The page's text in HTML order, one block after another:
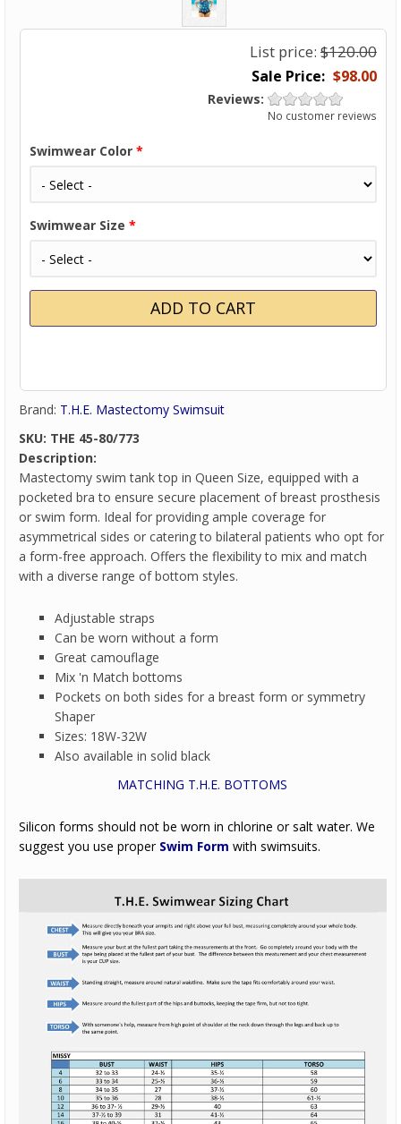
List price: $120.00
$98.00
Reviews:
No customer reviews
Swimwear Color*
Swimwear Size*
Brand: T.H.E. Mastectomy Swimsuit
SKU: THE 45-80/773
Description:
Mastectomy swim tank top in Queen Size, equipped with a
pocketed bra to ensure secure placement of breast prosthesis
or swim form. Ideal for providing ample coverage for
asymmetrical sides or catering to bilateral patients who opt for
a form-free approach. Offers the flexibility to mix and match
with a diverse range of bottom styles.
Adjustable straps
Can be worn without a form
Great camouflage
Mix 'n Match bottoms
Pockets on both sides for a breast form or symmetry
Shaper
Sizes: 18W-32W
Also available in solid black
MATCHING T.H.E. BOTTOMS
Silicon forms should not be worn in chlorine or salt water. We
suggest you use proper Swim Form with swimsuits.